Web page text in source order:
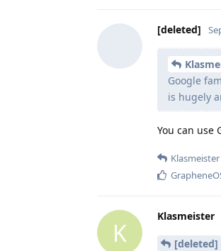
[deleted]
Google
is hugely
You can use
Klasmeister
K
Klasmeister
[deleted]